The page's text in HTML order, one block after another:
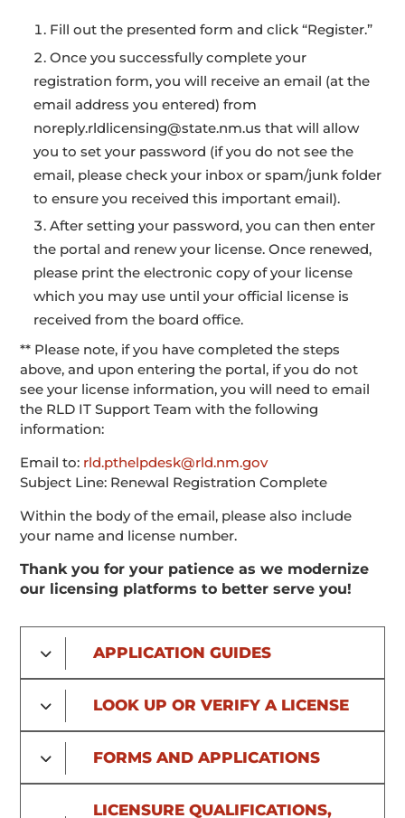
Fill out the presented form and click “Register.”
Once you successfully complete your
registration form, you will receive an email (at the
email address you entered) from
noreply.rldlicensing@state.nm.us that will allow
you to set your password (if you do not see the
email, please check your inbox or spam/junk folder
to ensure you received this important email).
After setting your password, you can then enter
the portal and renew your license. Once renewed,
please print the electronic copy of your license
which you may use until your official license is
received from the board office.
** Please note, if you have completed the steps
above, and upon entering the portal, if you do not
see your license information, you will need to email
the RLD IT Support Team with the following
information:
Email to: rld.pthelpdesk@rld.nm.gov
Subject Line: Renewal Registration Complete
Within the body of the email, please also include
your name and license number.
Thank you for your patience as we modernize
our licensing platforms to better serve you!
APPLICATION GUIDES
LOOK UP OR VERIFY A LICENSE
FORMS AND APPLICATIONS
LICENSURE QUALIFICATIONS,